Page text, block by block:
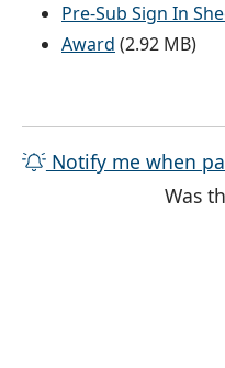
Pre-Sub Sign In
Award (2.92 MB)
Notify me when
Was